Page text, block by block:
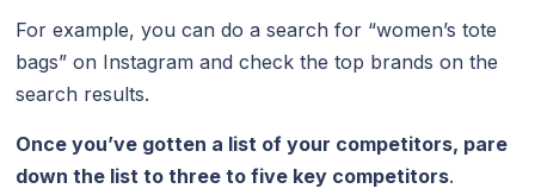
For example, you can do a search for “women’s tote
bags” on Instagram and check the top brands on the
search results.
Once you’ve gotten a list of your competitors, pare
down the list to three to five key competitors.